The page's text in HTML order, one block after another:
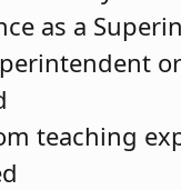
as a
teaching